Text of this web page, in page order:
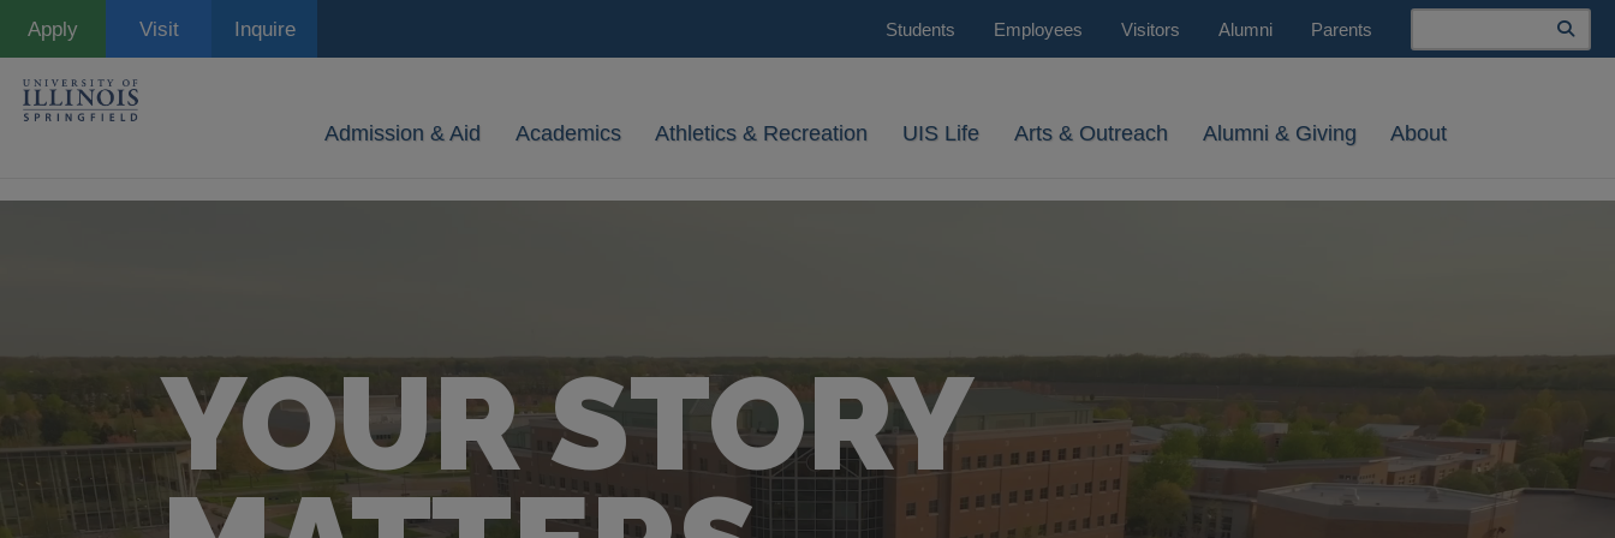
Apply Visit Inquire Students Employees Visitors Alumni Parents
Search
Admission & Aid Academics Athletics & Recreation UIS Life Arts & Outreach Alumni & Giving About
YOUR STORY